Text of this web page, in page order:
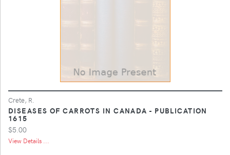
Crete, R.
DISEASES OF CARROTS IN CANADA - PUBLICATION
1615
$5.00
View Details ...